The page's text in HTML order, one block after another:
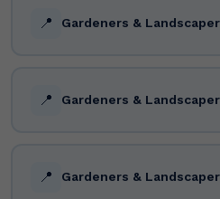
📍 Gardeners &
📍 Gardeners &
📍 Gardeners &